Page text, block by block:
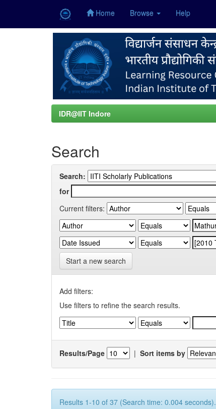
Home Browse Help
IDR@IIT Indore
Search
Search:
for
Current filters:
Start a new search
Add filters:
Use filters to refine the search results.
Results/Page | Sort items by
Results 1-10 of 37 (Search time: 0.004 seconds).